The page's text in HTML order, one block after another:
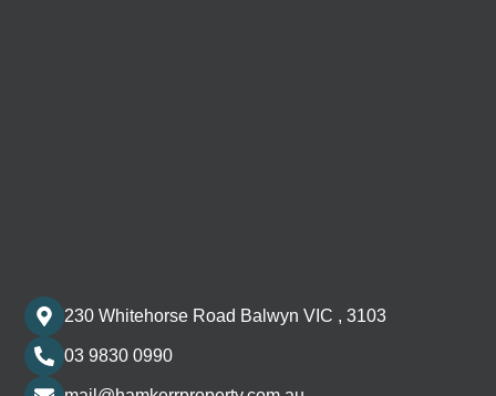
230 Whitehorse Road Balwyn VIC , 3103
03 9830 0990